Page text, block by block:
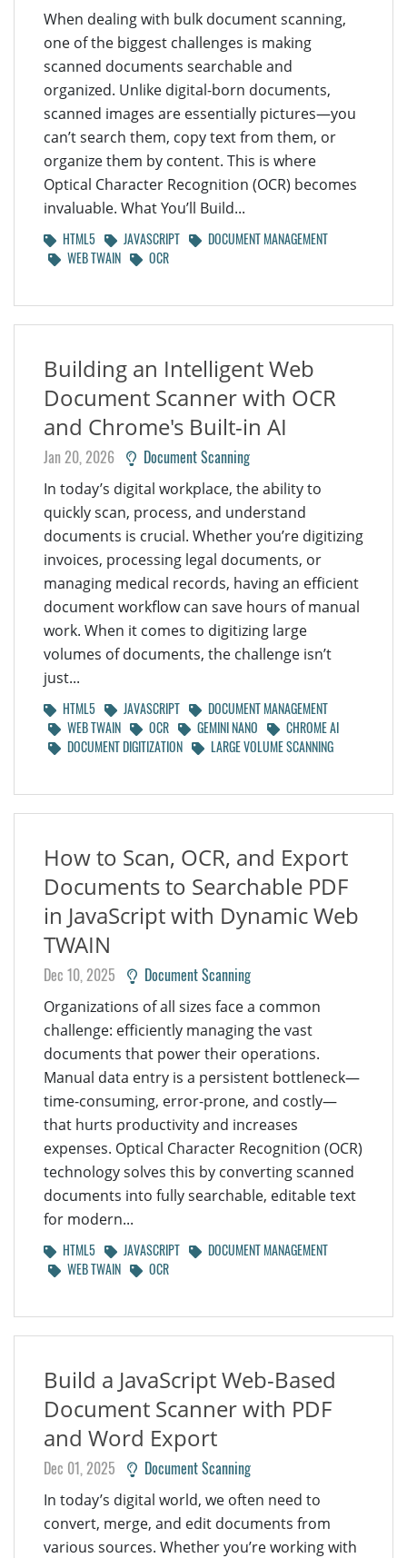
When dealing with bulk document scanning,
one of the biggest challenges is making
scanned documents searchable and
organized. Unlike digital-born documents,
scanned images are essentially pictures—you
can’t search them, copy text from them, or
organize them by content. This is where
Optical Character Recognition (OCR) becomes
invaluable. What You’ll Build...
HTML5 JAVASCRIPT
DOCUMENT MANAGEMENT
WEB TWAIN
OCR
Building an Intelligent Web
Document Scanner with OCR
and Chrome's Built-in AI
Jan 20, 2026 Document Scanning
In today’s digital workplace, the ability to
quickly scan, process, and understand
documents is crucial. Whether you’re digitizing
invoices, processing legal documents, or
managing medical records, having an efficient
document workflow can save hours of manual
work. When it comes to digitizing large
volumes of documents, the challenge isn’t
just...
HTML5 JAVASCRIPT
DOCUMENT MANAGEMENT
WEB TWAIN
OCR GEMINI NANO
CHROME AI
DOCUMENT DIGITIZATION
LARGE VOLUME SCANNING
How to Scan, OCR, and Export
Documents to Searchable PDF
in JavaScript with Dynamic Web
TWAIN
Dec 10, 2025 Document Scanning
Organizations of all sizes face a common
challenge: efficiently managing the vast
documents that power their operations.
Manual data entry is a persistent bottleneck—
time-consuming, error-prone, and costly—
that hurts productivity and increases
expenses. Optical Character Recognition (OCR)
technology solves this by converting scanned
documents into fully searchable, editable text
for modern...
HTML5 JAVASCRIPT
DOCUMENT MANAGEMENT
WEB TWAIN
OCR
Build a JavaScript Web-Based
Document Scanner with PDF
and Word Export
Dec 01, 2025 Document Scanning
In today’s digital world, we often need to
convert, merge, and edit documents from
various sources. Whether you’re working with